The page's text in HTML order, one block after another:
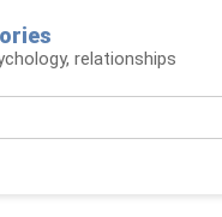
relationships